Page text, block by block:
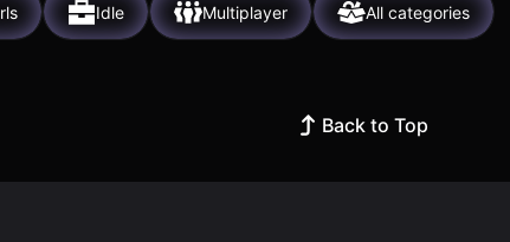
Idle Multiplayer All categories
Back to Top